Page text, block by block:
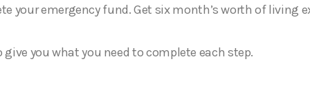
your emergency fund. Get six month’s worth of living
give you what you need to complete each step.